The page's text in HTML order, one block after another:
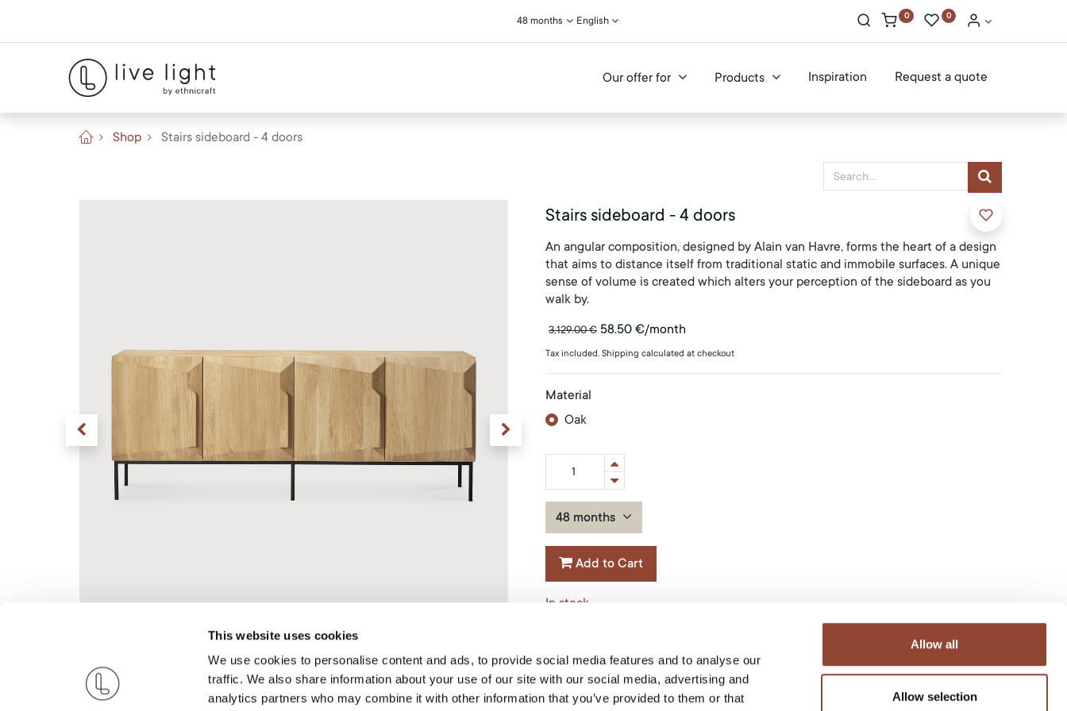
This website uses cookies
We use cookies to personalise content and ads, to provide social media features and to analyse our
traffic. We also share information about your use of our site with our social media, advertising and
analytics partners who may combine it with other information that you’ve provided to them or that
Allow all
Allow selection
48 months English 0 0
Our offer for Products Inspiration Request a quote
Shop Stairs sideboard - 4 doors
Stairs sideboard - 4 doors
An angular composition, designed by Alain van Havre, forms the heart of a design
that aims to distance itself from traditional static and immobile surfaces. A unique
sense of volume is created which alters your perception of the sideboard as you
walk by.
3,129.00€ 58.50 €/month
Tax included. Shipping calculated at checkout
Material
Oak
48 months
Add to Cart
In stock
Product Code: 50764
Ethnicraft